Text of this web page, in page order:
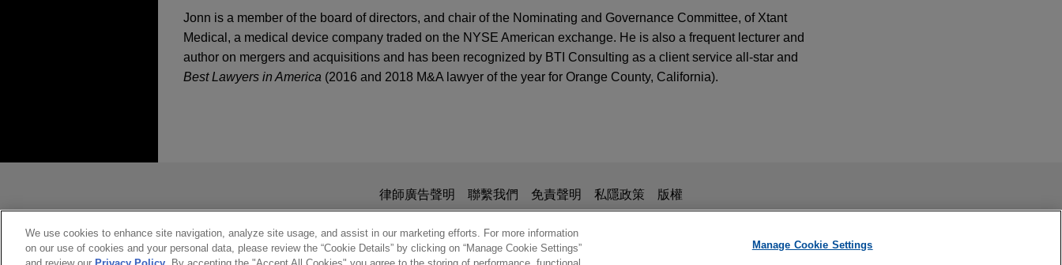
Jonn is a member of the board of directors, and chair of the Nominating and Governance Committee, of Xtant
Medical, a medical device company traded on the NYSE American exchange. He is also a frequent lecturer and
author on mergers and acquisitions and has been recognized by BTI Consulting as a client service all-star and
Best Lawyers in America (2016 and 2018 M&A lawyer of the year for Orange County, California).
MGI Tech sells Complete Genomics to Swiss Rockets
Jones Day represented MGI Tech Co., Ltd., a China-based global leader in DNA sequencing, on the sale of
Earnouts in M&A Transactions: Recent Decisions From Delaware
APRIL 2025 NEWSLETTERS
Innovative Insights: Legal Updates in Life Sciences | First Quarter 2025
SEC Hot Topics Institute
is for general use and is not legal advice. The mailing of this email is not intended to create, and receipt of it does not
constitute, an attorney-client relationship. Anything that you send to anyone at our Firm will not be confidential or privileged unless we have agreed to represent
you. If you send this email, you confirm that you have read and understand this notice.
*ACCEPT *CANCEL
律師廣告聲明 聯繫我們 免責聲明 私隱政策 版權
We use cookies to enhance site navigation, analyze site usage, and assist in our marketing efforts. For more information
on our use of cookies and your personal data, please review the “Cookie Details” by clicking on “Manage Cookie Settings”
Manage Cookie Settings